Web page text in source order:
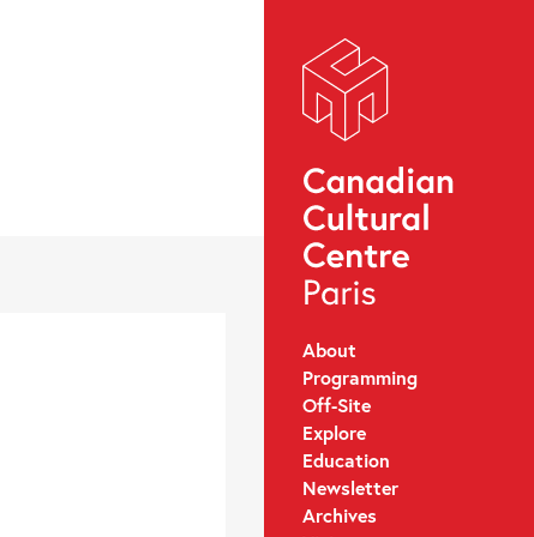
About
Programming
Off-Site
Explore
Education
Newsletter
Archives